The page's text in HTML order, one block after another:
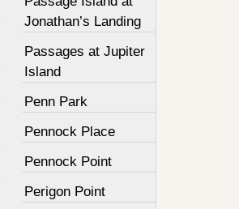
Jonathan’s Landing
Passages at Jupiter
Island
Penn Park
Pennock Place
Pennock Point
Perigon Point